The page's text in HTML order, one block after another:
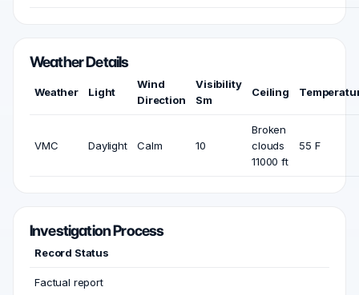
Weather Details
Weather Light
Wind
Direction
Visibility
Sm
Ceiling
VMC Daylight Calm 10
Broken
clouds
11000 ft
55 F
Investigation Process
Record Status
Factual report